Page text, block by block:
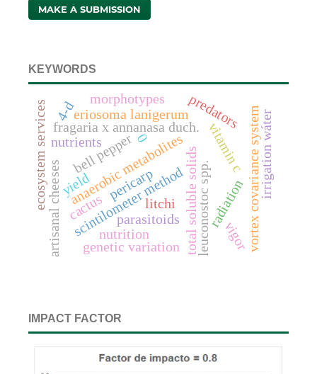
MAKE A SUBMISSION
KEYWORDS
fragaria x annanasa duch.
anaerobic metabolitestotal soluble solidsvitamin c
bell pepper
scintilometer method vortex covariance system
leuconostoc spp.
artisanal cheeses
eriosoma lanigerumpredators
parasitoids
ecosystem services irrigation wáter
genetic variation
morphotypes
litchi
nutrition
pericarp radiation
nutrients
vigor
cactus
0
4-d
yield
IMPACT FACTOR